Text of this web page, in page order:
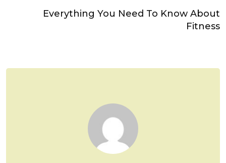
Everything You Need To Know About
Fitness